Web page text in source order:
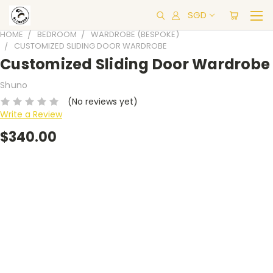
SGD
HOME BEDROOM
WARDROBE (BESPOKE)
CUSTOMIZED SLIDING DOOR WARDROBE
Customized Sliding Door Wardrobe
Shuno
(No reviews yet)
Write a Review
$340.00